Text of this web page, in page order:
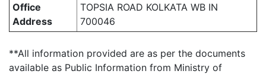
Office
Address
TOPSIA ROAD KOLKATA WB IN
700046
**All information provided are as per the documents
available as Public Information from Ministry of